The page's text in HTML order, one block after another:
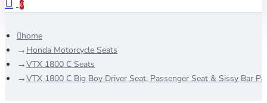
0
home
Honda Motorcycle Seats
VTX 1800 C Seats
VTX 1800 C Big Boy Driver Seat, Passenger Seat & Sissy Bar